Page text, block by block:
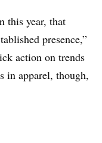
this year, that
presence,”
action on trends
in apparel, though,